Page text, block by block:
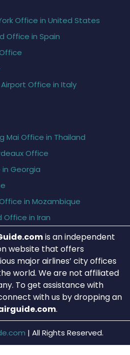
Office in United States
Office in Spain
Office in Italy
Mai Office in Thailand
Office
Georgia
in Mozambique
Office in Iran
is an independent
website that offers
major airlines’ city offices
world. We are not affiliated
To get assistance with
with us by dropping an
.
| All Rights Reserved.